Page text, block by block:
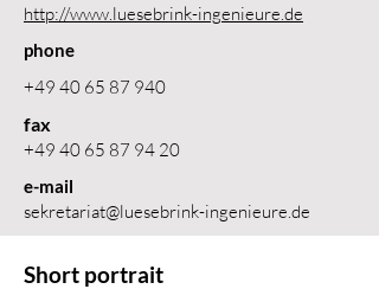
http://www.luesebrink-ingenieure.de
phone
+49 40 65 87 940
fax
+49 40 65 87 94 20
e-mail
sekretariat@luesebrink-ingenieure.de
Short portrait